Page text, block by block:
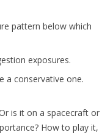
pattern below which
exposures.
a conservative one.
is it on a spacecraft or
How to play it,